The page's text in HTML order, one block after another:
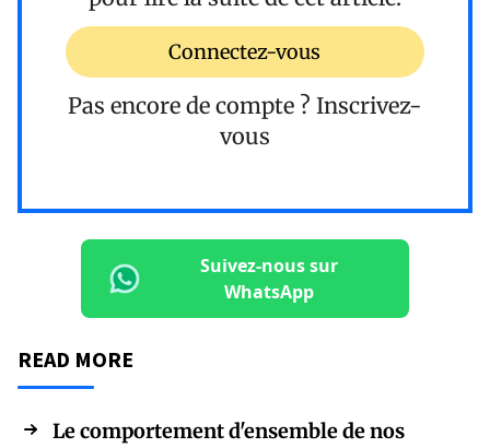
Connectez-vous
Pas encore de compte ? Inscrivez-
vous
Suivez-nous sur
WhatsApp
READ MORE
Le comportement d'ensemble de nos